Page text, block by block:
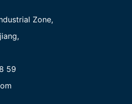
Zone,
59